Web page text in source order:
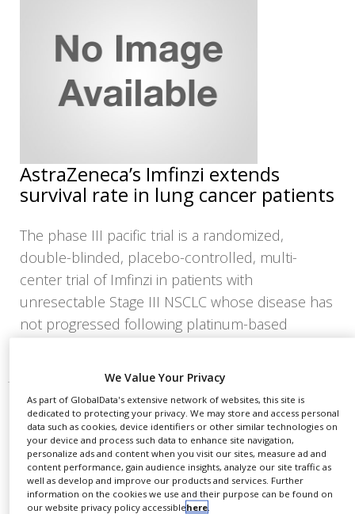
CLINICAL
TRIALS
DISCOVERY
CHAIN
PRODUCTION
SALES
REGULATION
AstraZeneca’s Imfinzi extends
survival rate in lung cancer patients
The phase III pacific trial is a randomized,
double-blinded, placebo-controlled, multi-
center trial of Imfinzi in patients with
unresectable Stage III NSCLC whose disease has
not progressed following platinum-based
We Value Your Privacy
As part of GlobalData's extensive network of websites, this site is
dedicated to protecting your privacy. We may store and access personal
data such as cookies, device identifiers or other similar technologies on
your device and process such data to enhance site navigation,
personalize ads and content when you visit our sites, measure ad and
content performance, gain audience insights, analyze our site traffic as
well as develop and improve our products and services. Further
information on the cookies we use and their purpose can be found on
our website privacy policy accessiblehere.